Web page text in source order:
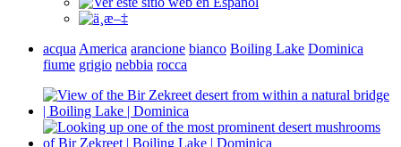
acqua America arancione bianco Boiling Lake Dominica
fiume grigio nebbia rocca